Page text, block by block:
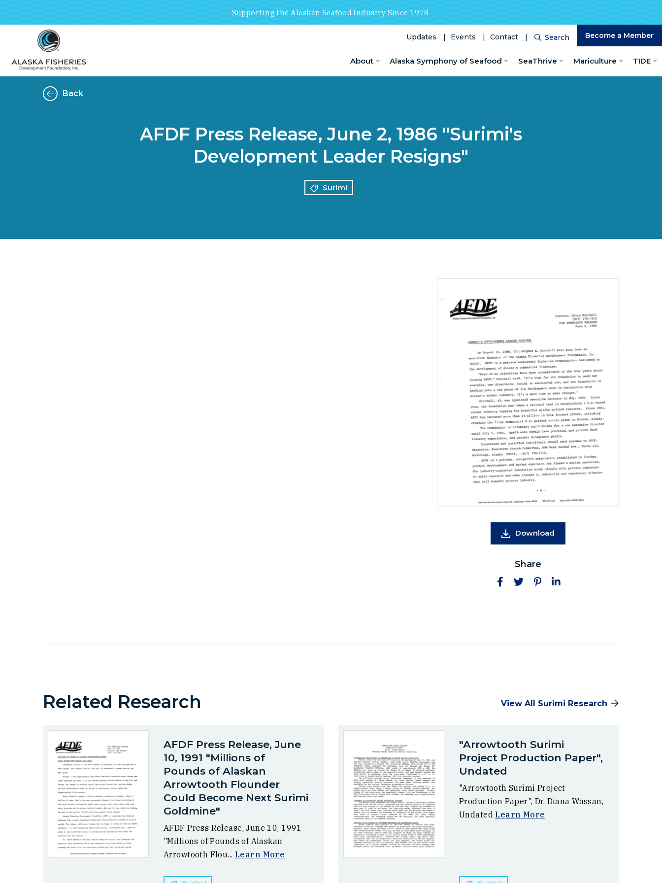
Supporting the Alaskan Seafood Industry Since 1978
Updates Events Contact SearchSearch Become a Member
About Alaska Symphony of Seafood SeaThrive Mariculture TIDE
Back
AFDF Press Release, June 2, 1986 "Surimi's
Development Leader Resigns"
Surimi
Download
Share
Facebook
TwitterPinterestLinkedIn
Related Research View All Surimi Research
AFDF Press Release, June
10, 1991 "Millions of
Pounds of Alaskan
Arrowtooth Flounder
Could Become Next Surimi
Goldmine"
AFDF Press Release, June 10, 1991
"Millions of Pounds of Alaskan
Arrowtooth Flou... Learn More
"Arrowtooth Surimi
Project Production Paper",
Undated
"Arrowtooth Surimi Project
Production Paper", Dr. Diana Wassan,
UndatedLearn More